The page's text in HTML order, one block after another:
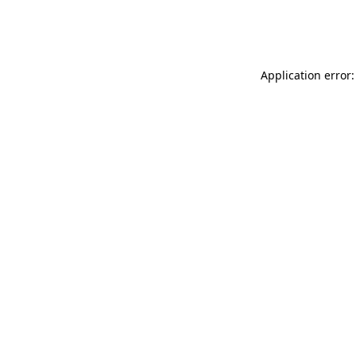
Application